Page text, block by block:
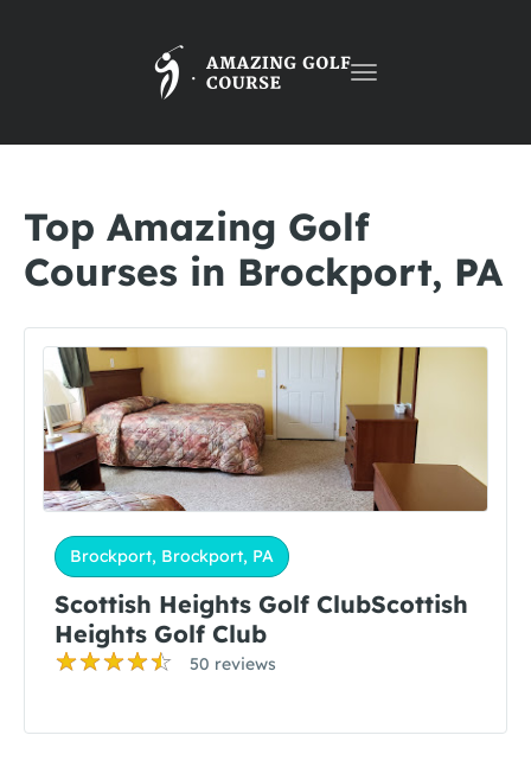
Toggle
Top Amazing Golf
Courses in Brockport, PA
Brockport, Brockport, PA
Scottish Heights Golf ClubScottish
Heights Golf Club
50 reviews